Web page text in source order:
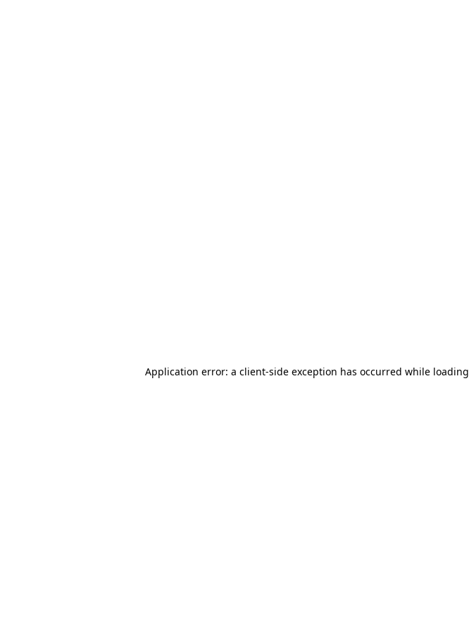
Application error: a client-side exception has occurred while loading